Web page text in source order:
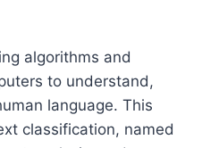
algorithms and
to understand,
language. This
classification, named